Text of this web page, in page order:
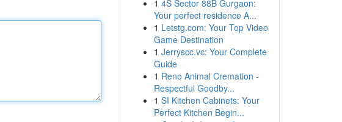
1 4S Sector 88B Gurgaon:
Your perfect residence A...
1 Letstg.com: Your Top Video
Game Destination
1 Jerryscc.vc: Your Complete
Guide
1 Reno Animal Cremation -
Respectful Goodby...
1 SI Kitchen Cabinets: Your
Perfect Kitchen Begin...